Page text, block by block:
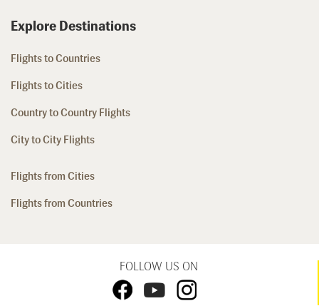
Explore Destinations
Flights to Countries
Flights to Cities
Country to Country Flights
City to City Flights
Flights from Cities
Flights from Countries
FOLLOW US ON